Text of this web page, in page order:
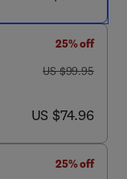
25% off
was US $99.95
US $99.95
now US $74.96
US $74.96
25% off